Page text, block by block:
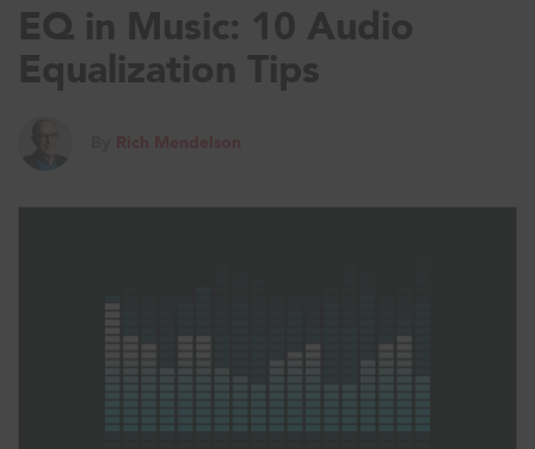
EQ in Music: 10 Audio
Equalization Tips